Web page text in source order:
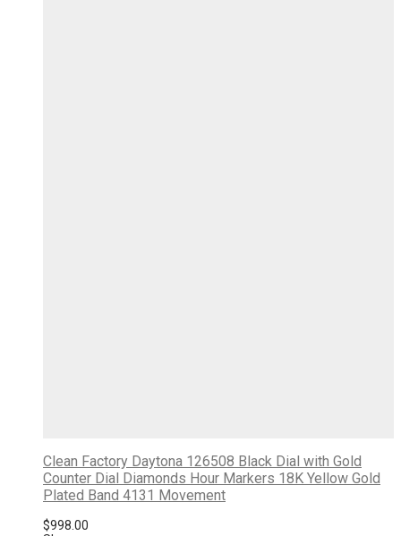
Clean Factory Daytona 126508 Black Dial with Gold
Counter Dial Diamonds Hour Markers 18K Yellow Gold
Plated Band 4131 Movement
$998.00